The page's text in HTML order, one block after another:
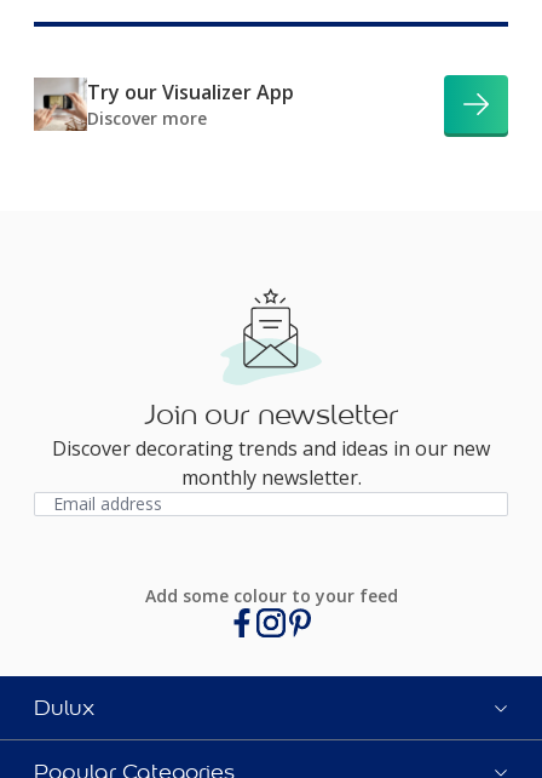
Try our Visualizer App
Discover more
Join our newsletter
Discover decorating trends and ideas in our new
monthly newsletter.
Add some colour to your feed
Dulux
Popular Categories